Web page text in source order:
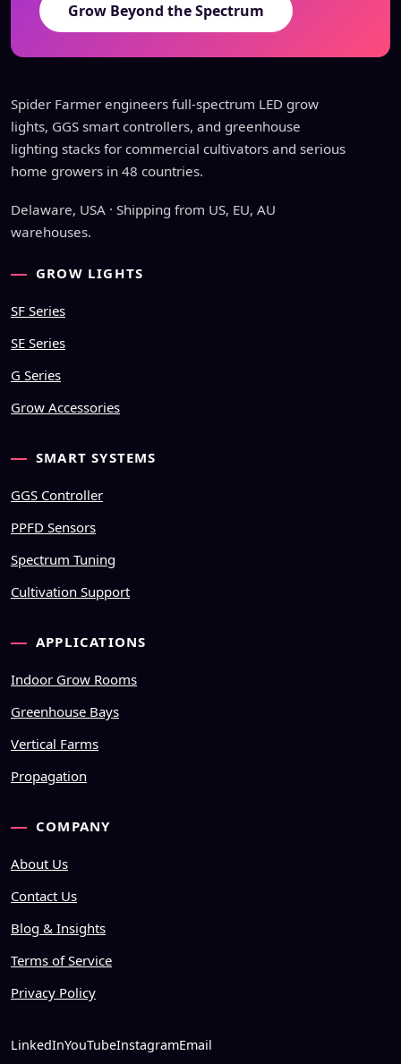
Grow Beyond the Spectrum
Spider Farmer engineers full-spectrum LED grow
lights, GGS smart controllers, and greenhouse
lighting stacks for commercial cultivators and serious
home growers in 48 countries.
Delaware, USA · Shipping from US, EU, AU
warehouses.
GROW LIGHTS
SF Series
SE Series
G Series
Grow Accessories
SMART SYSTEMS
GGS Controller
PPFD Sensors
Spectrum Tuning
Cultivation Support
APPLICATIONS
Indoor Grow Rooms
Greenhouse Bays
Vertical Farms
Propagation
COMPANY
About Us
Contact Us
Blog & Insights
Terms of Service
Privacy Policy
LinkedInYouTubeInstagramEmail